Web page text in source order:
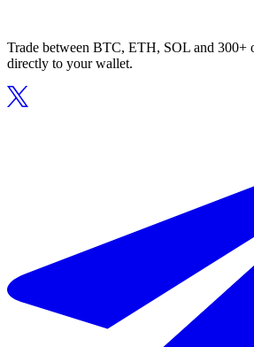
Trade between BTC, ETH, SOL and 300+
directly to your wallet.